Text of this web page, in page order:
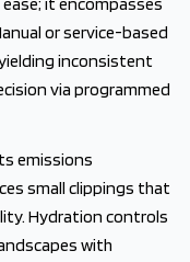
or service-based
inconsistent
via programmed
emissions
small clippings that
Hydration controls
with